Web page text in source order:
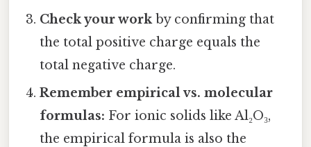
Check your workby confirming that
the total positive charge equals the
total negative charge.
Remember empirical vs. molecular
formulas: For ionic solids like Al₂O₃,
the empirical formula is also the